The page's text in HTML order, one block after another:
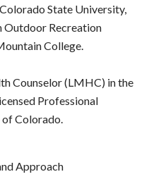
State University,
Outdoor Recreation
College.
Counselor (LMHC) in the
Professional
of Colorado.
Approach